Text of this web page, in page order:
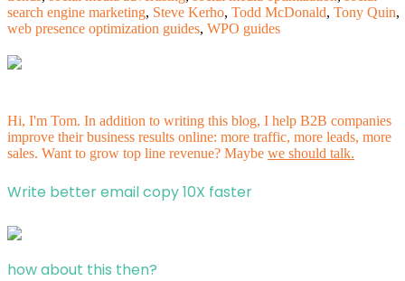
search engine marketing, Steve Kerho, Todd McDonald, Tony Quin,
web presence optimization guides, WPO guides
Hi, I'm Tom. In addition to writing this blog, I help B2B companies
improve their business results online: more traffic, more leads, more
sales. Want to grow top line revenue? Maybe we should talk.
Write better email copy 10X faster
how about this then?